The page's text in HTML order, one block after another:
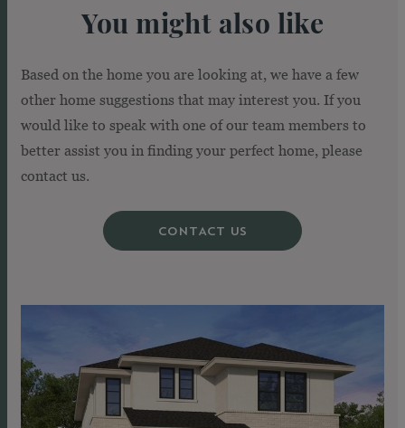
You might also like
Based on the home you are looking at, we have a few
other home suggestions that may interest you. If you
would like to speak with one of our team members to
better assist you in finding your perfect home, please
contact us.
CONTACT US